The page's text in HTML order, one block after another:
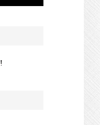
!